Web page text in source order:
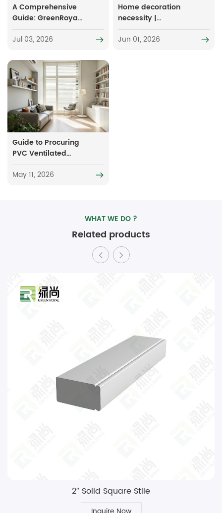
A Comprehensive
Guide: GreenRoyal
Categories,
Types of Homes
Jul 03, 2026
Home decoration
necessity |
furnishing items for
Jun 01, 2026
Guide to Procuring
PVC Ventilated
Considerations to
May 11, 2026
WHAT WE DO ?
Related products
2″ Solid Square Stile